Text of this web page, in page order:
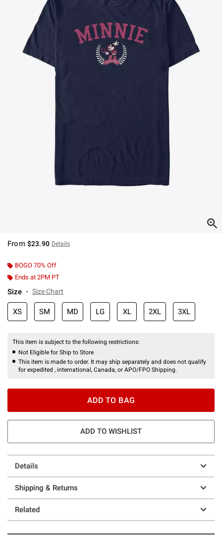
From $23.90 Details
BOGO 70% Off
Ends at 2PM PT
Size Size Chart
XS SM MD LG XL 2XL 3XL
This item is subject to the following restrictions:
Not Eligible for Ship to Store
This item is made to order. It may ship separately and does not qualify
for expedited , international, Canada, or APO/FPO Shipping.
ADD TO BAG
ADD TO WISHLIST
Details
Shipping & Returns
Related